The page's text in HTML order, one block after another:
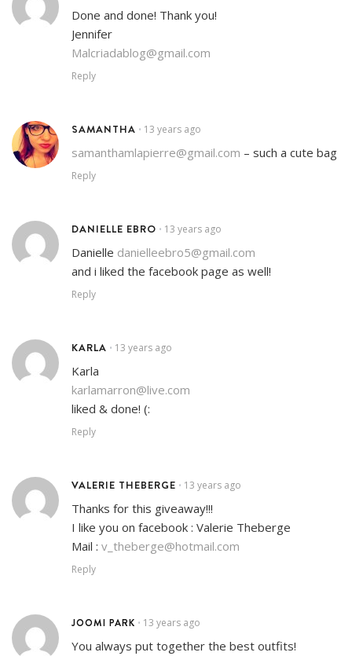
Done and done! Thank you!
Jennifer
Malcriadablog@gmail.com
Reply
SAMANTHA • 13 years ago
samanthamlapierre@gmail.com – such a cute bag
Reply
DANIELLE EBRO • 13 years ago
Danielle danielleebro5@gmail.com
and i liked the facebook page as well!
Reply
KARLA • 13 years ago
Karla
karlamarron@live.com
liked & done! (:
Reply
VALERIE THEBERGE • 13 years ago
Thanks for this giveaway!!!
I like you on facebook : Valerie Theberge
Mail : v_theberge@hotmail.com
Reply
JOOMI PARK • 13 years ago
You always put together the best outfits!